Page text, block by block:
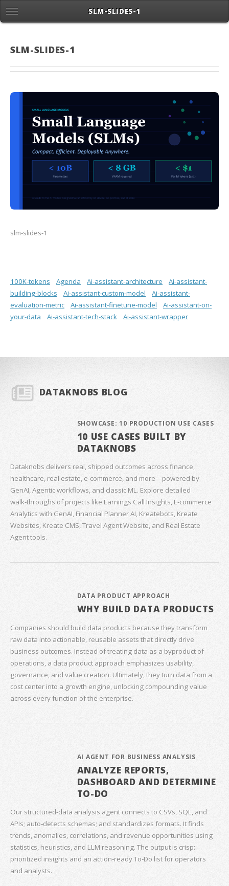
SLM-SLIDES-1
SLM-SLIDES-1
slm-slides-1
100K-tokens Agenda Ai-assistant-architecture
Ai-assistant-
building-blocks
Ai-assistant-custom-model
Ai-assistant-
evaluation-metric
Ai-assistant-finetune-model
Ai-assistant-on-
your-data
Ai-assistant-tech-stack Ai-assistant-wrapper
DATAKNOBS BLOG
SHOWCASE: 10 PRODUCTION USE CASES
10 USE CASES BUILT BY
DATAKNOBS
Dataknobs delivers real, shipped outcomes across finance,
healthcare, real estate, e‑commerce, and more—powered by
GenAI, Agentic workflows, and classic ML. Explore detailed
walk‑throughs of projects like Earnings Call Insights, E‑commerce
Analytics with GenAI, Financial Planner AI, Kreatebots, Kreate
Websites, Kreate CMS, Travel Agent Website, and Real Estate
Agent tools.
DATA PRODUCT APPROACH
WHY BUILD DATA PRODUCTS
Companies should build data products because they transform
raw data into actionable, reusable assets that directly drive
business outcomes. Instead of treating data as a byproduct of
operations, a data product approach emphasizes usability,
governance, and value creation. Ultimately, they turn data from a
cost center into a growth engine, unlocking compounding value
across every function of the enterprise.
AI AGENT FOR BUSINESS ANALYSIS
ANALYZE REPORTS,
DASHBOARD AND DETERMINE
TO-DO
Our structured‑data analysis agent connects to CSVs, SQL, and
APIs; auto‑detects schemas; and standardizes formats. It finds
trends, anomalies, correlations, and revenue opportunities using
statistics, heuristics, and LLM reasoning. The output is crisp:
prioritized insights and an action‑ready To‑Do list for operators
and analysts.